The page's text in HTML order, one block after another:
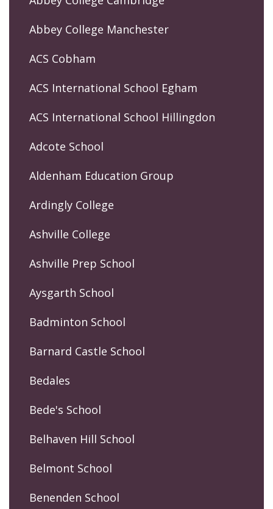
Abbey College Manchester
ACS Cobham
ACS International School Egham
ACS International School Hillingdon
Adcote School
Aldenham Education Group
Ardingly College
Ashville College
Ashville Prep School
Aysgarth School
Badminton School
Barnard Castle School
Bedales
Bede's School
Belhaven Hill School
Belmont School
Benenden School